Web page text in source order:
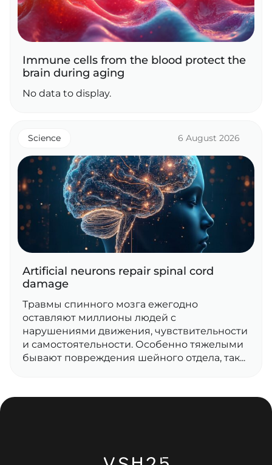
Immune cells from the blood protect the
brain during aging
No data to display.
Science 6 August 2026
Artificial neurons repair spinal cord
damage
Травмы спинного мозга ежегодно
оставляют миллионы людей с
нарушениями движения, чувствительности
и самостоятельности. Особенно тяжелыми
бывают повреждения шейного отдела, так...